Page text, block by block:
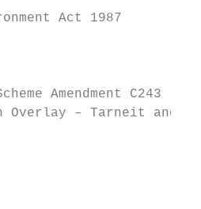
Act 1987
Amendment C243
– Tarneit and